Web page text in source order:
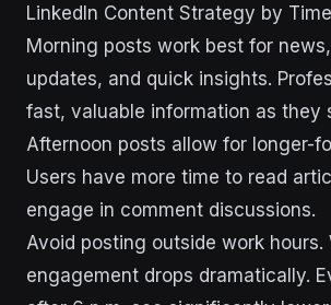
LinkedIn Content Strategy by Time
Morning posts work best for
updates, and quick insights.
fast, valuable information as they
Afternoon posts allow for longer-
Users have more time to read
engage in comment discussions.
Avoid posting outside work hours.
engagement drops dramatically.